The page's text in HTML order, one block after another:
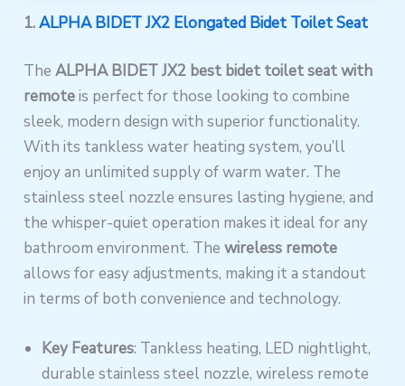
1.ALPHA BIDET JX2 Elongated Bidet Toilet Seat
TheALPHA BIDET JX2 best bidet toilet seat with
remoteis perfect for those looking to combine
sleek, modern design with superior functionality.
With its tankless water heating system, you’ll
enjoy an unlimited supply of warm water. The
stainless steel nozzle ensures lasting hygiene, and
the whisper-quiet operation makes it ideal for any
bathroom environment. Thewireless remote
allows for easy adjustments, making it a standout
in terms of both convenience and technology.
Key Features: Tankless heating, LED nightlight,
durable stainless steel nozzle, wireless remote